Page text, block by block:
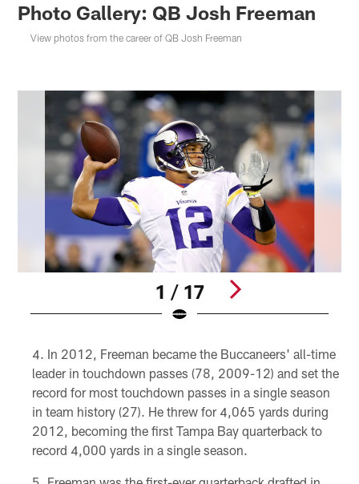
Photo Gallery: QB Josh Freeman
View photos from the career of QB Josh Freeman
1 / 17
In 2012, Freeman became the Buccaneers' all-time
leader in touchdown passes (78, 2009-12) and set the
record for most touchdown passes in a single season
in team history (27). He threw for 4,065 yards during
2012, becoming the first Tampa Bay quarterback to
record 4,000 yards in a single season.